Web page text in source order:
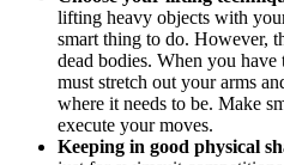
lifting heavy objects with
smart thing to do. However,
dead bodies. When you
must stretch out your arms
where it needs to be. Make
execute your moves.
Keeping in good physical